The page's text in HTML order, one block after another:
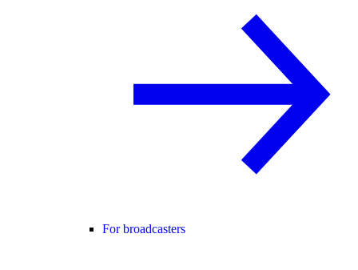
For broadcasters